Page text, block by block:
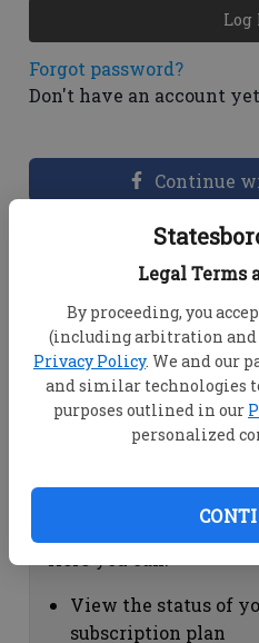
Legal Terms
By proceeding, you
(including arbitration and
Privacy Policy. We and our
and similar technologies
purposes outlined in our
personalized
Forgot password?
Don't have an account
Log
Continue
Dashboard Help
View your email
account
Change your
"Change password"
view your order
Subscription Help
View the status of
subscription plan